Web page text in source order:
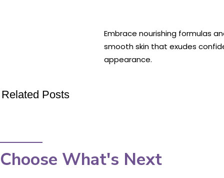
Embrace nourishing formulas
smooth skin that exudes
appearance.
Related Posts
Choose What's Next